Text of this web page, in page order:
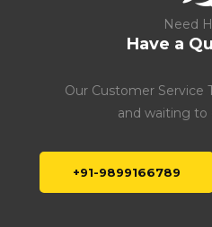
Need
Have a
Our Customer Service
and waiting to
+91-9899166789